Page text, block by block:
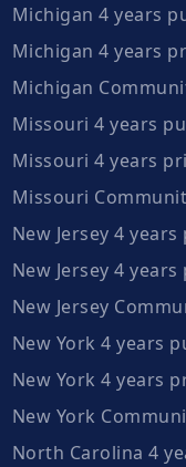
Michigan 4 years
Michigan 4 years
Michigan
Missouri 4 years
Missouri 4 years
Missouri
New Jersey 4
New Jersey 4
New Jersey
New York 4 years
New York 4 years
New York
North Carolina 4